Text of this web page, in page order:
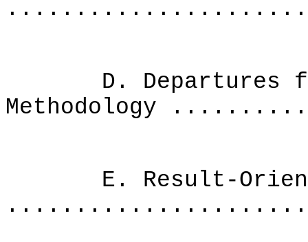
D. Departures
Methodology
E. Result-